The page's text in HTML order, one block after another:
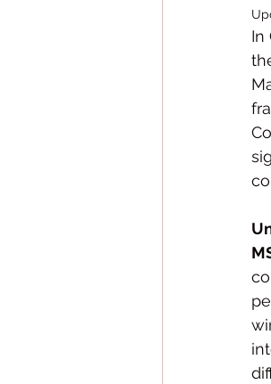
In